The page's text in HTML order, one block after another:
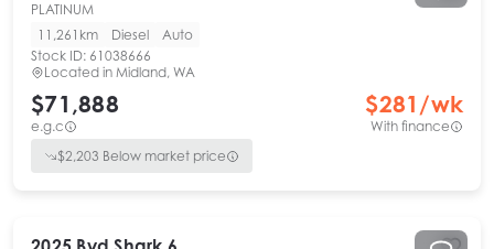
PLATINUM
11,261km
Diesel
Auto
Stock ID: 61038666
Located in Midland, WA
$71,888
e.g.c
$281 /wk
With finance
$2,203 Below market price